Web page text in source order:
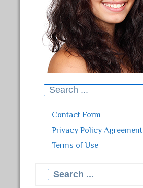
Search for:
Contact Form
Privacy Policy Agreement
Terms of Use
Search for: